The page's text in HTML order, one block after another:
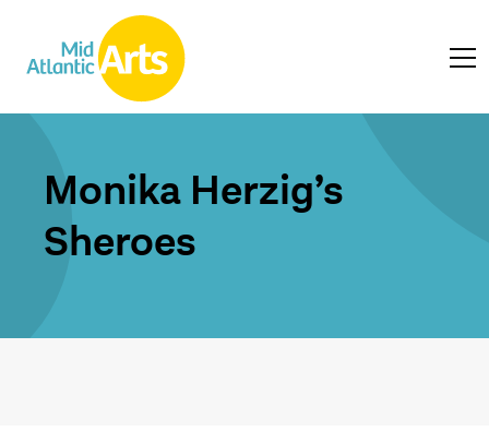
Monika Herzig’s
Sheroes